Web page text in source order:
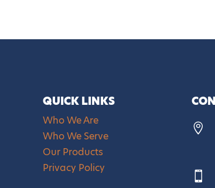
QUICK LINKS
Who We Are
Who We Serve
Our Products
Privacy Policy

